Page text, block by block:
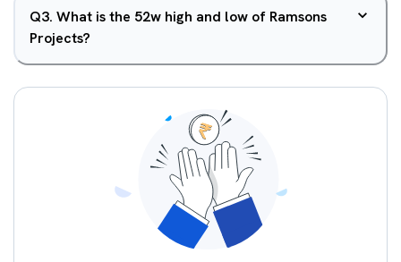
Q3. What is the 52w high and low of Ramsons
Projects?